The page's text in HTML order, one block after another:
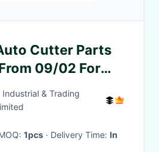
Cutter Parts
09/02 For
Cutting
& Trading
MOQ: 1pcs · Delivery Time: In